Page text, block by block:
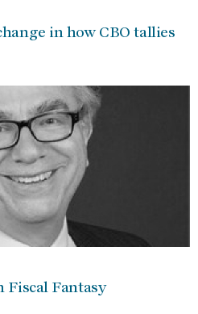
in how CBO tallies
Fiscal Fantasy